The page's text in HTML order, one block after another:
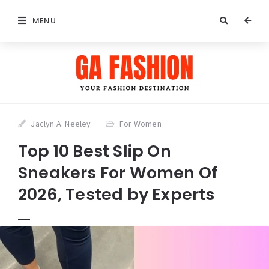
MENU
Jaclyn A. Neeley For Women
Top 10 Best Slip On
Sneakers For Women Of
2026, Tested by Experts